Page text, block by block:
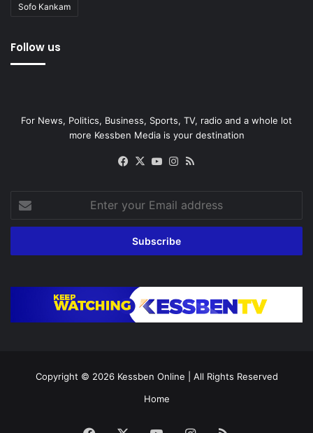
Sofo Kankam
Follow us
For News, Politics, Business, Sports, TV, radio and a whole lot
more Kessben Media is your destination
Facebook
X YouTubeInstagram
your
Email
Copyright © 2026 Kessben Online | All Rights Reserved
Home